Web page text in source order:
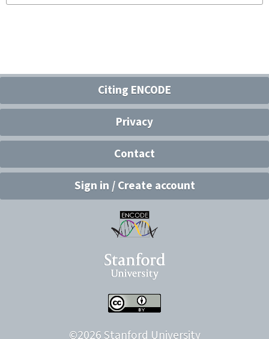
Citing ENCODE
Privacy
Contact
Sign in / Create account
©2026 Stanford University